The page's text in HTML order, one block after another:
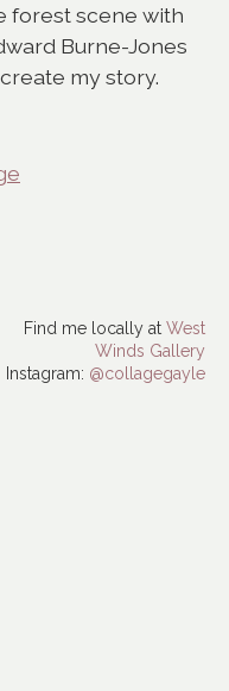
forest scene with
Burne-Jones
my story.
Find me locally at West
Winds Gallery
Instagram: @collagegayle